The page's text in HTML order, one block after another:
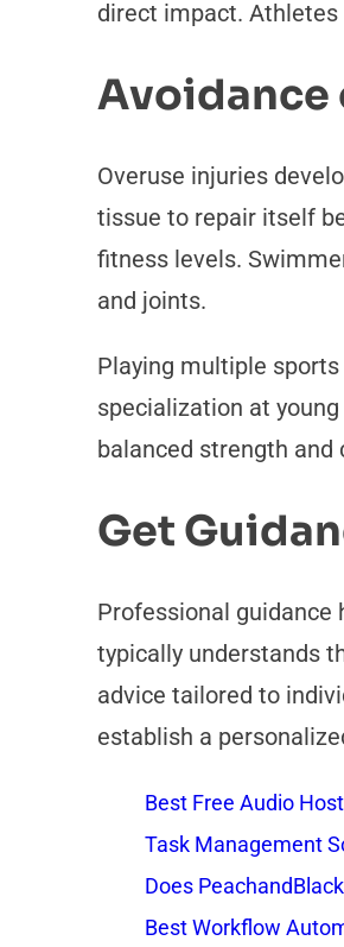
direct impact. Athletes
Avoidance
Overuse injuries
tissue to repair itself
fitness levels.
and joints.
Playing multiple
specialization at
balanced strength and
Get
Professional
typically understands
advice tailored to
establish a
Best Free Audio
Task Management
Does
Best Workflow